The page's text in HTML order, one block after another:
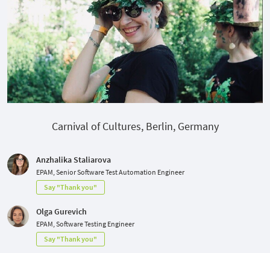
Carnival of Cultures, Berlin, Germany
Anzhalika Staliarova
EPAM, Senior Software Test Automation Engineer
Say "Thank you"
Olga Gurevich
EPAM, Software Testing Engineer
Say "Thank you"